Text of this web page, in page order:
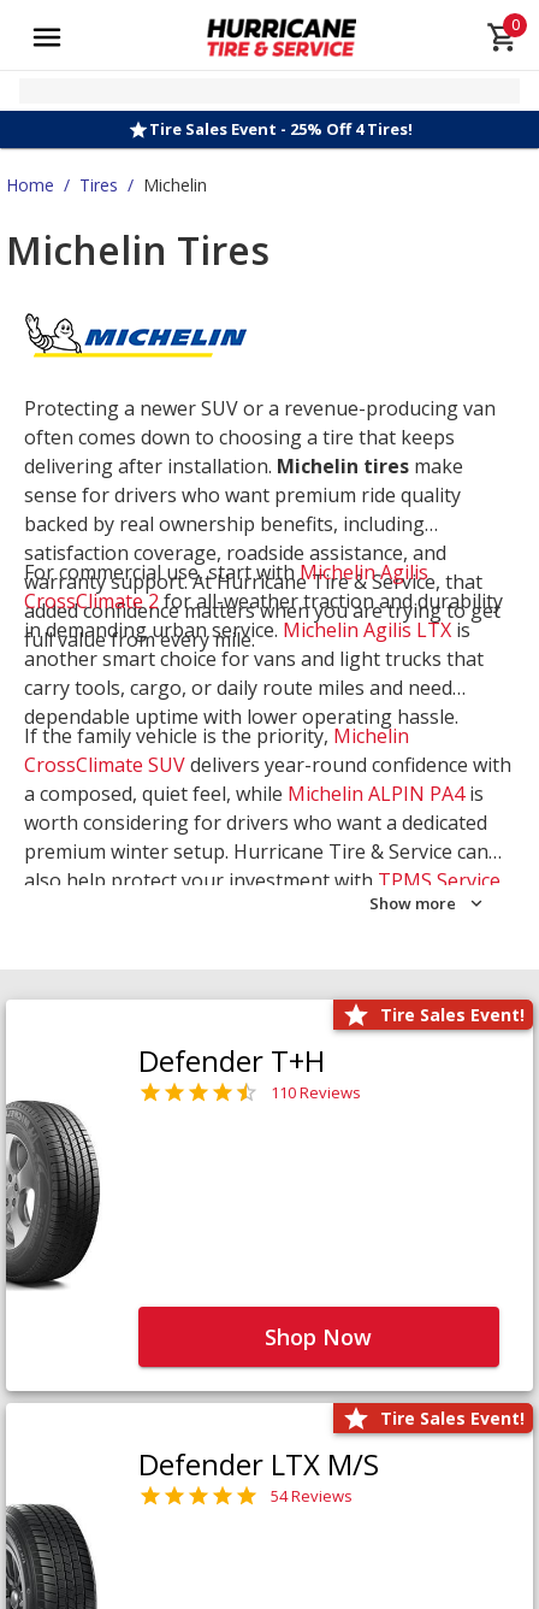
0
Tire Sales Event - 25% Off 4 Tires!
Home / Tires / Michelin
Michelin Tires
Protecting a newer SUV or a revenue-producing van
often comes down to choosing a tire that keeps
delivering after installation. Michelin tires make
sense for drivers who want premium ride quality
backed by real ownership benefits, including
satisfaction coverage, roadside assistance, and
warranty support. At Hurricane Tire & Service, that
added confidence matters when you are trying to get
full value from every mile.
For commercial use, start withMichelin Agilis
CrossClimate 2for all-weather traction and durability
in demanding urban service. Michelin Agilis LTX is
another smart choice for vans and light trucks that
carry tools, cargo, or daily route miles and need
dependable uptime with lower operating hassle.
If the family vehicle is the priority, Michelin
CrossClimate SUVdelivers year-round confidence with
a composed, quiet feel, while Michelin ALPIN PA4is
worth considering for drivers who want a dedicated
premium winter setup. Hurricane Tire & Service can
also help protect your investment with TPMS Service
. Let our team match the right
Show more
Tire Sales Event!
Defender T+H
110 Reviews
Shop Now
Tire Sales Event!
Defender LTX M/S
54 Reviews